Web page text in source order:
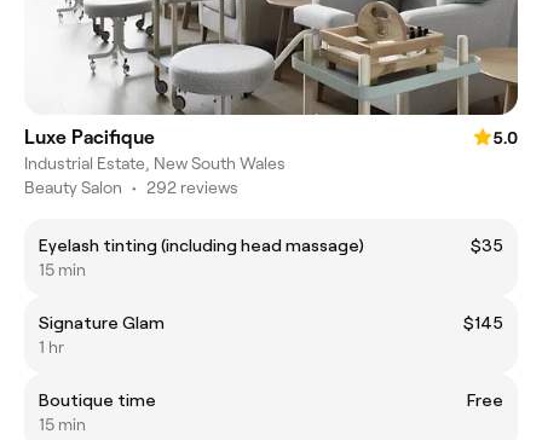
Luxe Pacifique
5.0
Industrial Estate, New South Wales
Beauty Salon • 292 reviews
Eyelash tinting (including head massage)
$35
15 min
Signature Glam
$145
1 hr
Boutique time
Free
15 min